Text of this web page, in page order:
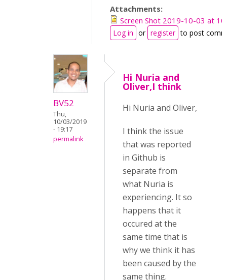
Attachments:
Screen Shot 2019-10-03 at
Log in or register to post
BV52
Thu,
10/03/2019
- 19:17
permalink
Hi Nuria and
Oliver,I think
Hi Nuria and Oliver,
I think the issue
that was reported
in Github is
separate from
what Nuria is
experiencing. It so
happens that it
occured at the
same time that is
why we think it has
been caused by the
same thing.